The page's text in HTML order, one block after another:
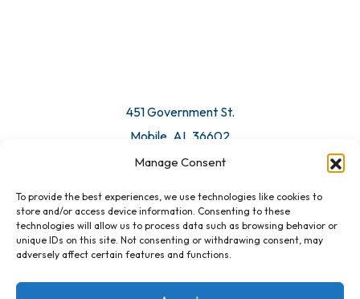
Manage Consent
To provide the best experiences, we use technologies like cookies to
store and/or access device information. Consenting to these
technologies will allow us to process data such as browsing behavior or
unique IDs on this site. Not consenting or withdrawing consent, may
adversely affect certain features and functions.
451 Government St.
Mobile, AL 36602
Email Us